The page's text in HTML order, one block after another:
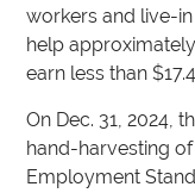
workers and live-
help
earn less than
On Dec. 31, 2024,
hand-harvesting
Employment